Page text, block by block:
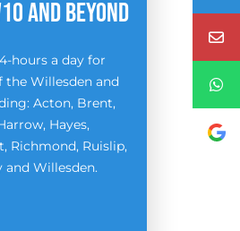
AND BEYOND
hours a day for
the Willesden and
Acton, Brent,
Hayes,
Richmond, Ruislip,
and Willesden.